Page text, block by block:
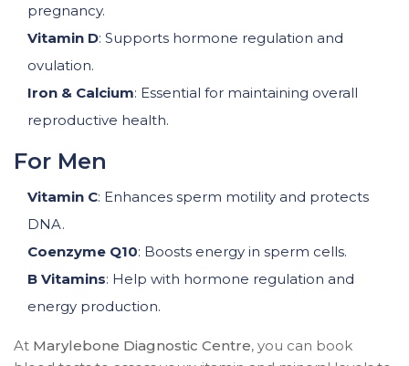
pregnancy.
Vitamin D: Supports hormone regulation and
ovulation.
Iron & Calcium: Essential for maintaining overall
reproductive health.
For Men
Vitamin C: Enhances sperm motility and protects
DNA.
Coenzyme Q10: Boosts energy in sperm cells.
B Vitamins: Help with hormone regulation and
energy production.
At Marylebone Diagnostic Centre, you can book